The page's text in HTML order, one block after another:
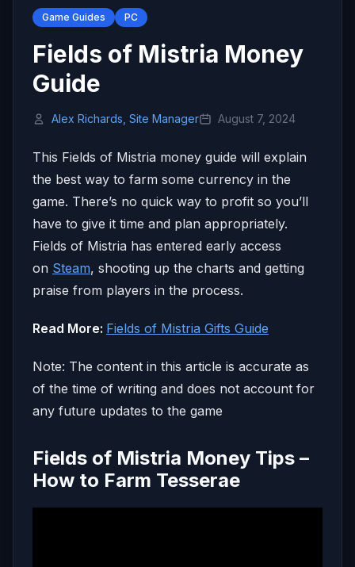
Game Guides PC
Fields of Mistria Money
Guide
Alex Richards, Site Manager August 7, 2024
This Fields of Mistria money guide will explain
the best way to farm some currency in the
game. There’s no quick way to profit so you’ll
have to give it time and plan appropriately.
Fields of Mistria has entered early access
on Steam, shooting up the charts and getting
praise from players in the process.
Read More: Fields of Mistria Gifts Guide
Note: The content in this article is accurate as
of the time of writing and does not account for
any future updates to the game
Fields of Mistria Money Tips –
How to Farm Tesserae